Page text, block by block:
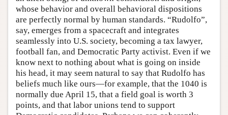
whose behavior and overall behavioral dispositions
are perfectly normal by human standards. “Rudolfo”,
say, emerges from a spacecraft and integrates
seamlessly into U.S. society, becoming a tax lawyer,
football fan, and Democratic Party activist. Even if we
know next to nothing about what is going on inside
his head, it may seem natural to say that Rudolfo has
beliefs much like ours—for example, that the 1040 is
normally due April 15, that a field goal is worth 3
points, and that labor unions tend to support